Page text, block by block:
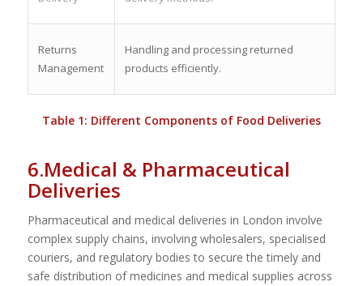
Returns
Management
Handling and processing returned
products efficiently.
Table 1: Different Components of Food Deliveries
6.Medical & Pharmaceutical
Deliveries
Pharmaceutical and medical deliveries in London involve
complex supply chains, involving wholesalers, specialised
couriers, and regulatory bodies to secure the timely and
safe distribution of medicines and medical supplies across